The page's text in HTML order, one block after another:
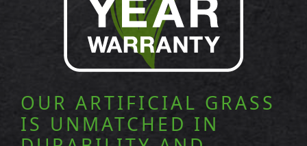
OUR ARTIFICIAL GRASS
IS UNMATCHED IN